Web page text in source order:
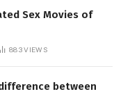
Sex Movies of
883VIEWS
between